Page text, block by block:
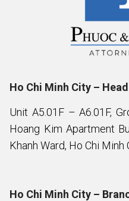
Ho Chi Minh City –
Unit A5.01F – A6.01F,
Hoang Kim Apartment
Khanh Ward, Ho Chi Minh
Ho Chi Minh City –